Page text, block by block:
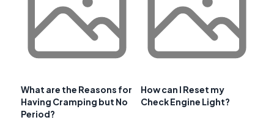
What are the Reasons for
Having Cramping but No
Period?
How can I Reset my
Check Engine Light?